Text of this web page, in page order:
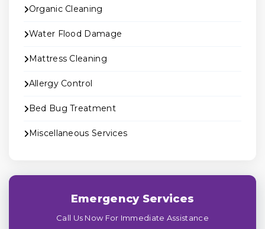
Organic Cleaning
Water Flood Damage
Mattress Cleaning
Allergy Control
Bed Bug Treatment
Miscellaneous Services
Emergency Services
Call Us Now For Immediate Assistance